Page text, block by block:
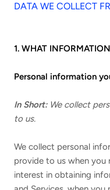
DATA WE COLLECT
1. WHAT
Personal information
In Short: We collect
to us.
We collect personal
provide to us when you
interest in obtaining